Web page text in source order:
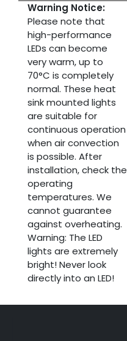
Warning Notice:
Please note that
high-performance
LEDs can become
very warm, up to
70°C is completely
normal. These heat
sink mounted lights
are suitable for
continuous operation
when air convection
is possible. After
installation, check the
operating
temperatures. We
cannot guarantee
against overheating.
Warning: The LED
lights are extremely
bright! Never look
directly into an LED!